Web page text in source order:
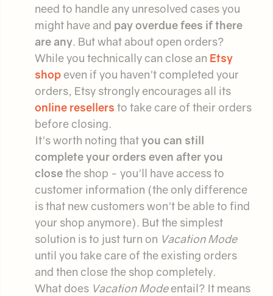
need to handle any unresolved cases you
might have and pay overdue fees if there
are any. But what about open orders?
While you technically can close an Etsy
shop even if you haven't completed your
orders, Etsy strongly encourages all its
online resellers to take care of their orders
before closing.
It's worth noting thatyou can still
complete your orders even after you
closethe shop - you'll have access to
customer information (the only difference
is that new customers won't be able to find
your shop anymore). But the simplest
solution is to just turn on Vacation Mode
until you take care of the existing orders
and then close the shop completely.
What does Vacation Modeentail? It means